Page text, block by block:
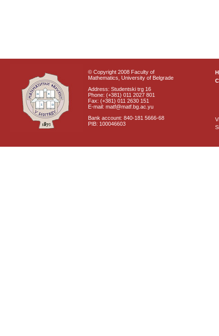
© Copyright 2008 Faculty of
Mathematics, University of Belgrade
Address: Studentski trg 16
Phone: (+381) 011 2027 801
Fax: (+381) 011 2630 151
E-mail: matf@matf.bg.ac.yu
Bank account: 840-181 5666-68
PIB: 100046603